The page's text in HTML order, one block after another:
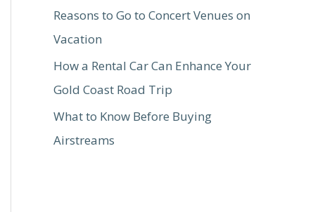
Reasons to Go to Concert Venues on
Vacation
How a Rental Car Can Enhance Your
Gold Coast Road Trip
What to Know Before Buying
Airstreams